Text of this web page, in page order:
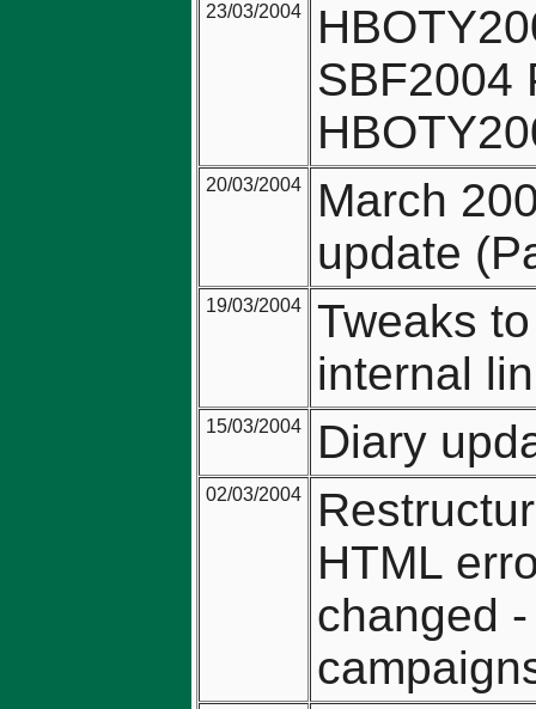
23/03/2004
SBF2004
20/03/2004
March
update
19/03/2004
Tweaks
internal
15/03/2004 Diary
02/03/2004
HTML
changed